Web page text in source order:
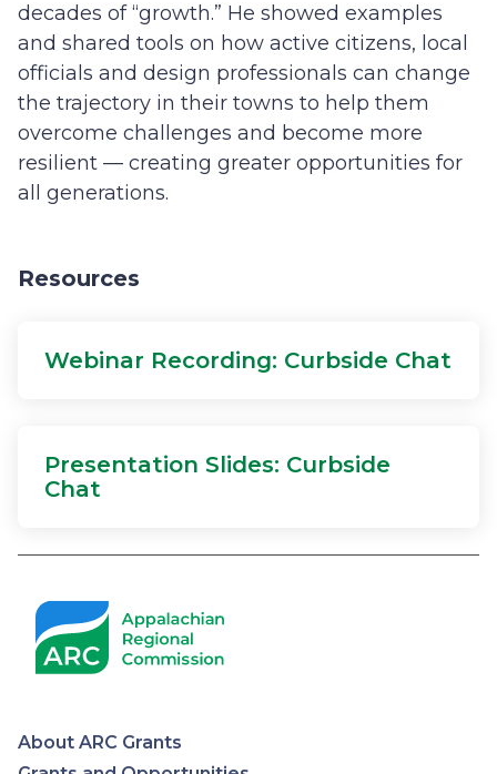
decades of “growth.” He showed examples
and shared tools on how active citizens, local
officials and design professionals can change
the trajectory in their towns to help them
overcome challenges and become more
resilient — creating greater opportunities for
all generations.
Resources
Webinar Recording: Curbside Chat
Presentation Slides: Curbside
Chat
About ARC Grants